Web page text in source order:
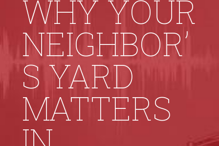
WHY YOUR
NEIGHBOR’
S YARD
MATTERS